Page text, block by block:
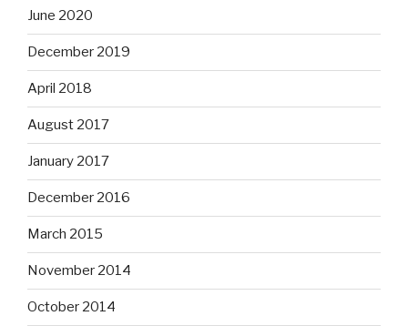
June 2020
December 2019
April 2018
August 2017
January 2017
December 2016
March 2015
November 2014
October 2014